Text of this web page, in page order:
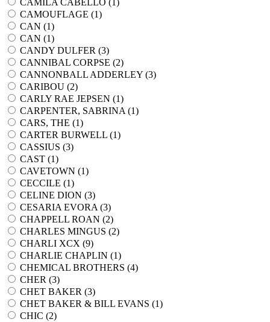
CAMILA CABELLO (
)
CAMOUFLAGE (1)
CAN (1)
CAN (1)
CANDY DULFER (3)
CANNIBAL CORPSE (2)
CANNONBALL ADDERLEY (3)
CARIBOU (2)
CARLY RAE JEPSEN (1)
CARPENTER, SABRINA (1)
CARS, THE (1)
CARTER BURWELL (1)
CASSIUS (3)
CAST (1)
CAVETOWN (1)
CECCILE (1)
CELINE DION (3)
CESARIA EVORA (3)
CHAPPELL ROAN (2)
CHARLES MINGUS (2)
CHARLI XCX (9)
CHARLIE CHAPLIN (1)
CHEMICAL BROTHERS (4)
CHER (3)
CHET BAKER (3)
CHET BAKER & BILL EVANS (1)
CHIC (2)